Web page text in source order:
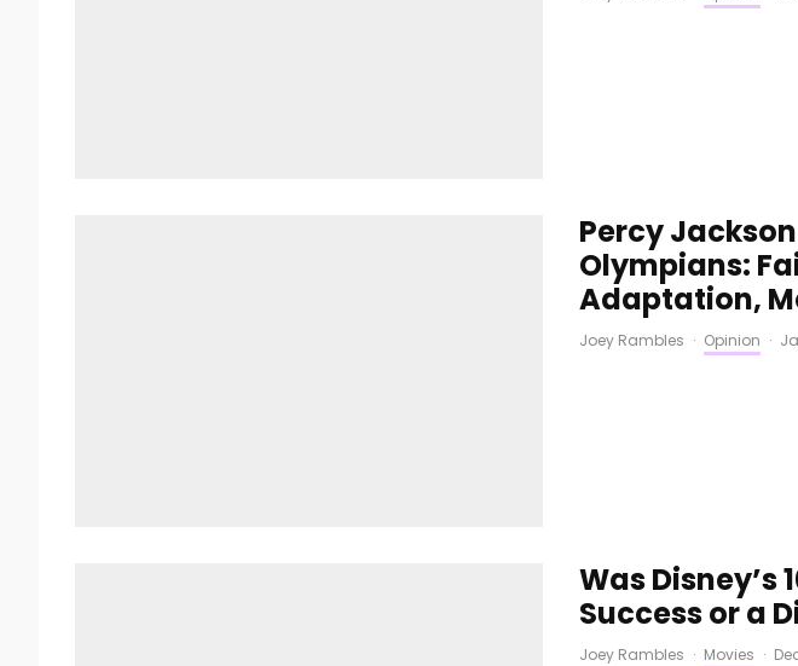
Percy
Olympians:
Adaptation,
Joey Rambles · Opinion ·
Was Disney’s
Success or a
Joey Rambles · Movies ·